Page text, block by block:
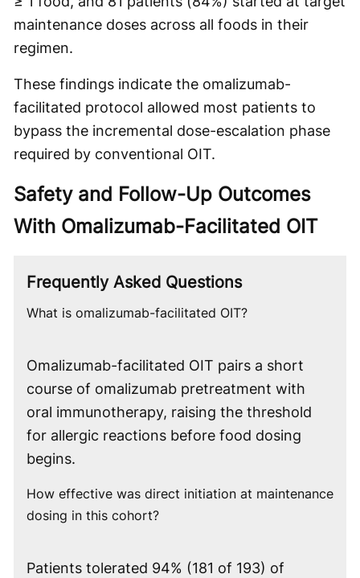
maintenance doses across all foods in their
regimen.
These findings indicate the omalizumab-
facilitated protocol allowed most patients to
bypass the incremental dose-escalation phase
required by conventional OIT.
Safety and Follow-Up Outcomes
With Omalizumab-Facilitated OIT
Frequently Asked Questions
What is omalizumab-facilitated OIT?
Omalizumab-facilitated OIT pairs a short
course of omalizumab pretreatment with
oral immunotherapy, raising the threshold
for allergic reactions before food dosing
begins.
How effective was direct initiation at maintenance
dosing in this cohort?
Patients tolerated 94% (181 of 193) of